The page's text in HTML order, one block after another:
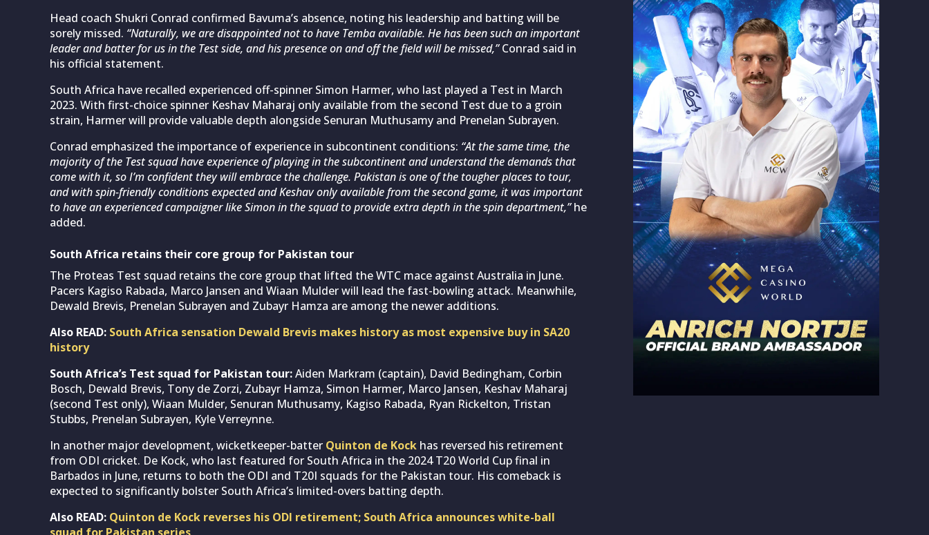
Head coach Shukri Conrad confirmed Bavuma’s absence, noting his leadership and batting will be
sorely missed. “Naturally, we are disappointed not to have Temba available. He has been such an important
leader and batter for us in the Test side, and his presence on and off the field will be missed,”Conrad said in
his official statement.
South Africa have recalled experienced off-spinner Simon Harmer, who last played a Test in March
2023. With first-choice spinner Keshav Maharaj only available from the second Test due to a groin
strain, Harmer will provide valuable depth alongside Senuran Muthusamy and Prenelan Subrayen.
Conrad emphasized the importance of experience in subcontinent conditions: “At the same time, the
majority of the Test squad have experience of playing in the subcontinent and understand the demands that
come with it, so I’m confident they will embrace the challenge. Pakistan is one of the tougher places to tour,
and with spin-friendly conditions expected and Keshav only available from the second game, it was important
to have an experienced campaigner like Simon in the squad to provide extra depth in the spin department,”he
added.
South Africa retains their core group for Pakistan tour
The Proteas Test squad retains the core group that lifted the WTC mace against Australia in June.
Pacers Kagiso Rabada, Marco Jansen and Wiaan Mulder will lead the fast-bowling attack. Meanwhile,
Dewald Brevis, Prenelan Subrayen and Zubayr Hamza are among the newer additions.
Also READ: South Africa sensation Dewald Brevis makes history as most expensive buy in SA20
history
South Africa’s Test squad for Pakistan tour:Aiden Markram (captain), David Bedingham, Corbin
Bosch, Dewald Brevis, Tony de Zorzi, Zubayr Hamza, Simon Harmer, Marco Jansen, Keshav Maharaj
(second Test only), Wiaan Mulder, Senuran Muthusamy, Kagiso Rabada, Ryan Rickelton, Tristan
Stubbs, Prenelan Subrayen, Kyle Verreynne.
In another major development, wicketkeeper-batter Quinton de Kock has reversed his retirement
from ODI cricket. De Kock, who last featured for South Africa in the 2024 T20 World Cup final in
Barbados in June, returns to both the ODI and T20I squads for the Pakistan tour. His comeback is
expected to significantly bolster South Africa’s limited-overs batting depth.
Also READ: Quinton de Kock reverses his ODI retirement; South Africa announces white-ball